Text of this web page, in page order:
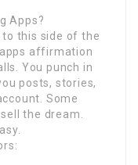
Apps?
to this side of the
affirmation
You punch in
posts, stories,
Some
the dream.